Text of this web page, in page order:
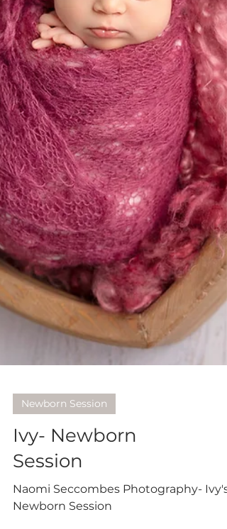
Newborn Session
Ivy- Newborn
Session